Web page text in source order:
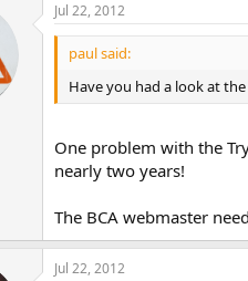
Jul 22, 2012
paul said:
Have you had a look at the
One problem with the
nearly two years!
The BCA webmaster
Jul 22, 2012